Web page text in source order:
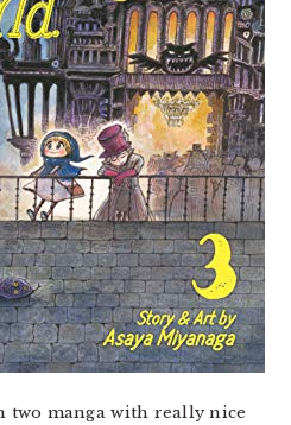
two manga with really nice